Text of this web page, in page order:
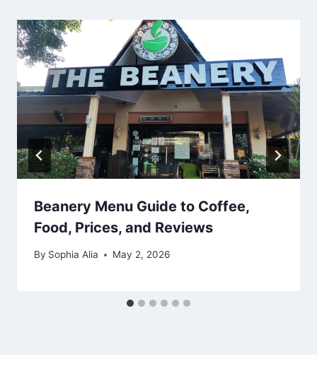
Beanery Menu Guide to Coffee,
Food, Prices, and Reviews
By Sophia Alia May 2, 2026